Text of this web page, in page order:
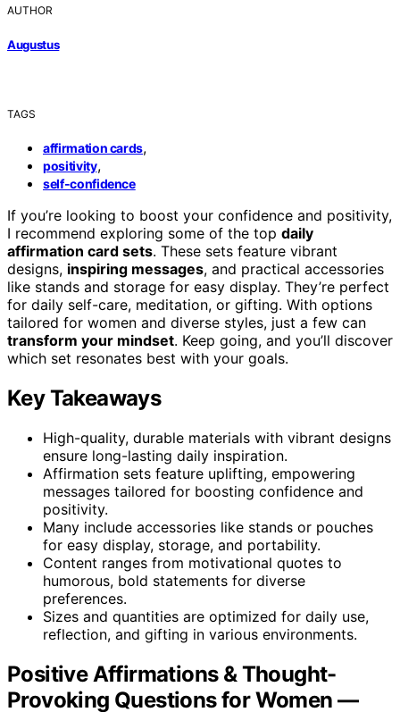
AUTHOR
Augustus
TAGS
affirmation cards,
positivity,
self-confidence
If you’re looking to boost your confidence and positivity,
I recommend exploring some of the top daily
affirmation card sets. These sets feature vibrant
designs, inspiring messages, and practical accessories
like stands and storage for easy display. They’re perfect
for daily self-care, meditation, or gifting. With options
tailored for women and diverse styles, just a few can
transform your mindset. Keep going, and you’ll discover
which set resonates best with your goals.
Key Takeaways
High-quality, durable materials with vibrant designs
ensure long-lasting daily inspiration.
Affirmation sets feature uplifting, empowering
messages tailored for boosting confidence and
positivity.
Many include accessories like stands or pouches
for easy display, storage, and portability.
Content ranges from motivational quotes to
humorous, bold statements for diverse
preferences.
Sizes and quantities are optimized for daily use,
reflection, and gifting in various environments.
Positive Affirmations & Thought-
Provoking Questions for Women —